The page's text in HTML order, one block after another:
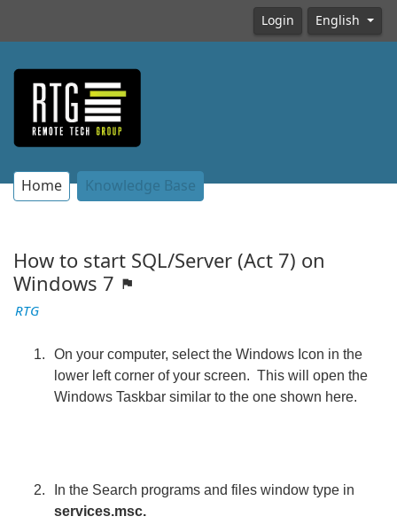
Login English
Home Knowledge Base
How to start SQL/Server (Act 7) on
Windows 7
RTG
On your computer, select the Windows Icon in the
lower left corner of your screen. This will open the
Windows Taskbar similar to the one shown here.
In the Search programs and files window type in
services.msc.